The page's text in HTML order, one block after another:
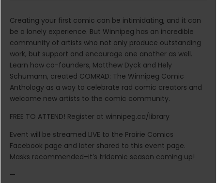
Creating your first comic can be intimidating, and it can
be a lonely experience. But Winnipeg has an incredible
community of artists who not only produce outstanding
work, but support and encourage one another as well.
Learn how co-founders, Matthew Dyck and Hely
Schumann, created COMRAD: The Winnipeg Comic
Anthology as a way to celebrate rad comic creators and
welcome new artists to the comic community.
FREE TO ATTEND! Register at winnipeg.ca/library
Event will be streamed LIVE to the Prairie Comics
Facebook page and later shared to this event page.
Masks recommended–it’s tridemic season coming up!
—